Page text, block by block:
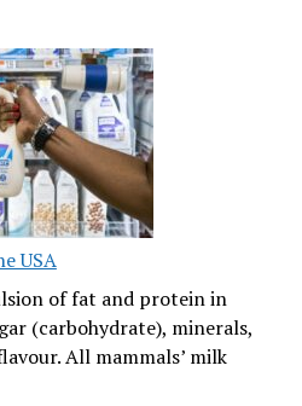
USA
of fat and protein in
(carbohydrate), minerals,
All mammals’ milk